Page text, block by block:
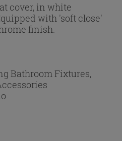
cover, in white
with 'soft close'
finish.
Bathroom Fixtures,